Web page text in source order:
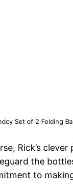
Set of 2 Folding
Rick’s
the
to